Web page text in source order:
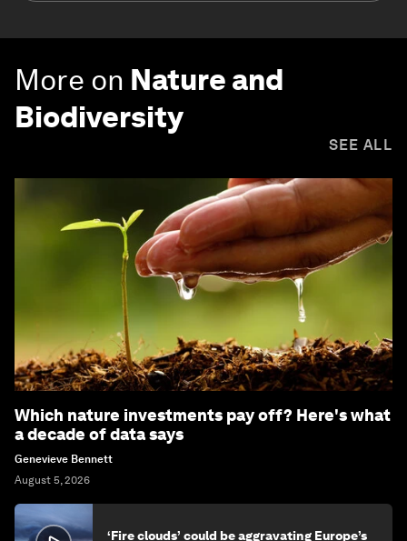
More on Nature and
Biodiversity
SEE ALL
Which nature investments pay off? Here's what
a decade of data says
Genevieve Bennett
August 5, 2026
‘Fire clouds’ could be aggravating Europe’s